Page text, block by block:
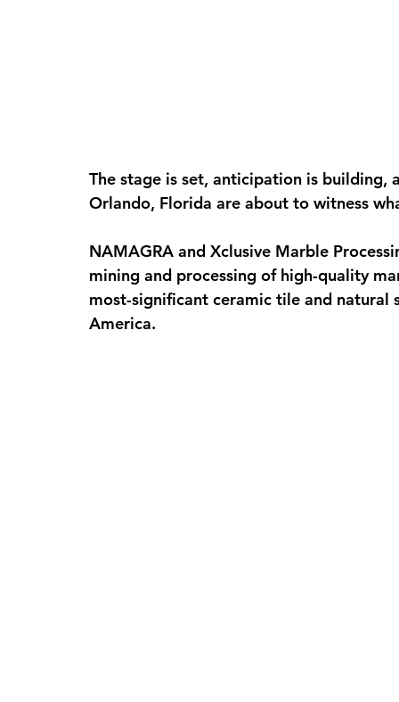
The stage is set, anticipation is
Orlando, Florida are about to witness
NAMAGRA and Xclusive Marble
mining and processing of high-quality
most-significant ceramic tile and
America.